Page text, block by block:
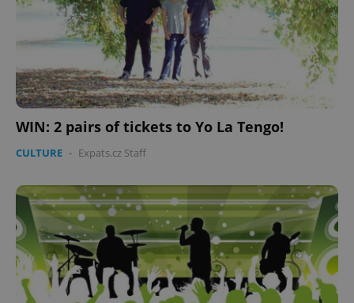
WIN: 2 pairs of tickets to Yo La Tengo!
CULTURE - Expats.cz Staff